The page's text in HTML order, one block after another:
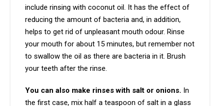
include rinsing with coconut oil. It has the effect of
reducing the amount of bacteria and, in addition,
helps to get rid of unpleasant mouth odour. Rinse
your mouth for about 15 minutes, but remember not
to swallow the oil as there are bacteria in it. Brush
your teeth after the rinse.
You can also make rinses with salt or onions. In
the first case, mix half a teaspoon of salt in a glass